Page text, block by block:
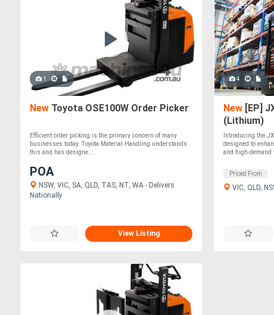
1
New Toyota OSE100W Order Picker
Efficient order picking is the primary concern of many
businesses today. Toyota Material Handling understands
this and has designe....
POA
NSW, VIC, SA, QLD, TAS, NT, WA - Delivers
Nationally
View Listing
4
New [EP]
(Lithium)
Introducing the
designed to
and high-demand
Priced From
VIC, QLD,